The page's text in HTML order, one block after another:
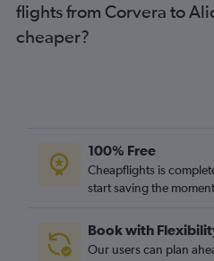
flights from Corvera to
cheaper?
100% Free
Cheapflights is
start saving the
Book with
Our users can plan